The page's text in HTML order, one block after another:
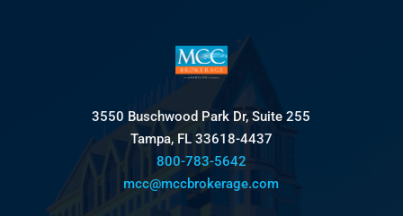
3550 Buschwood Park Dr, Suite 255
Tampa, FL 33618-4437
800-783-5642
mcc@mccbrokerage.com